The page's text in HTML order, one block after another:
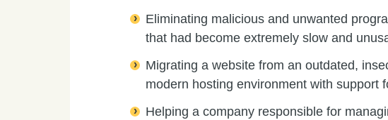
Eliminating malicious and unwanted
that had become extremely slow and
Migrating a website from an outdated,
modern hosting environment with support
Helping a company responsible for